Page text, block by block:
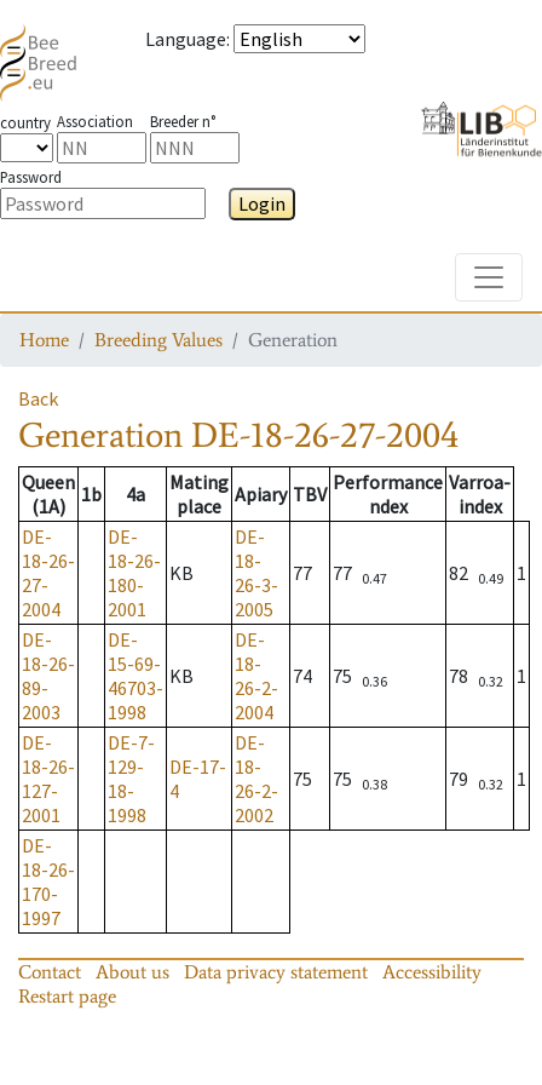
Language:
country Association Breeder n°
Password
Login
Home Breeding Values Generation
Back
Generation DE-18-26-27-2004
Queen
(1A)
1b 4a
Mating
place Apiary TBV Performance
ndex
Varroa-
index
DE-
18-26-
27-
2004
DE-
18-26-
180-
2001
KB
DE-
18-
26-3-
2005
77 77 0.47 82 0.49 1
DE-
18-26-
89-
2003
DE-
15-69-
46703-
1998
KB
DE-
18-
26-2-
2004
74 75 0.36 78 0.32 1
DE-
18-26-
127-
2001
DE-7-
129-
18-
1998
DE-17-
4
DE-
18-
26-2-
2002
75 75 0.38 79 0.32 1
DE-
18-26-
170-
1997
Contact About us Data privacy statement
Accessibility
Restart page